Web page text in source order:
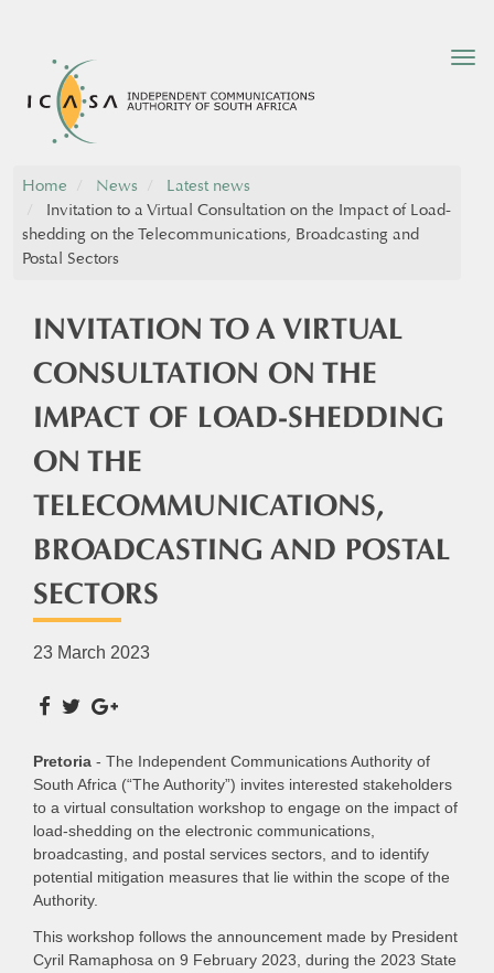
Home News
Latest news
Invitation to a Virtual Consultation on the Impact of Load-
shedding on the Telecommunications, Broadcasting and
Postal Sectors
INVITATION TO A VIRTUAL
CONSULTATION ON THE
IMPACT OF LOAD-SHEDDING
ON THE
TELECOMMUNICATIONS,
BROADCASTING AND POSTAL
SECTORS
23 March 2023
Pretoria - The Independent Communications Authority of
South Africa (“The Authority”) invites interested stakeholders
to a virtual consultation workshop to engage on the impact of
load-shedding on the electronic communications,
broadcasting, and postal services sectors, and to identify
potential mitigation measures that lie within the scope of the
Authority.
This workshop follows the announcement made by President
Cyril Ramaphosa on 9 February 2023, during the 2023 State